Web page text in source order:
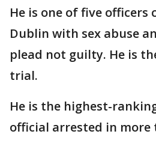
He is one of five officers
Dublin with sex abuse
plead not guilty. He is
trial.
He is the highest-
official arrested in more